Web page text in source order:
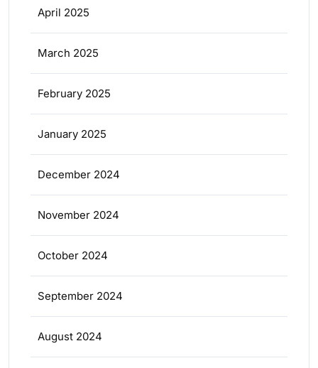
April 2025
March 2025
February 2025
January 2025
December 2024
November 2024
October 2024
September 2024
August 2024